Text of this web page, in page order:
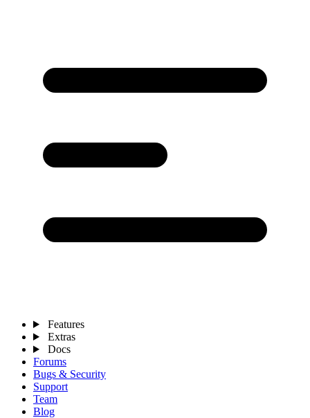
Features
Extras
Docs
Forums
Bugs & Security
Support
Team
Blog